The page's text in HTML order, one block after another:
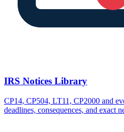
IRS Notices Library
CP14, CP504, LT11, CP2000 and
deadlines, consequences, and exact